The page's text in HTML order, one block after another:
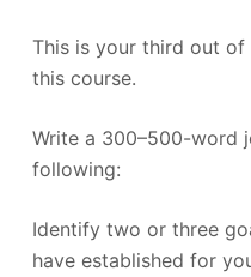
This is your third out of
this course.
Write a 300–500-word
following:
Identify two or three
have established for